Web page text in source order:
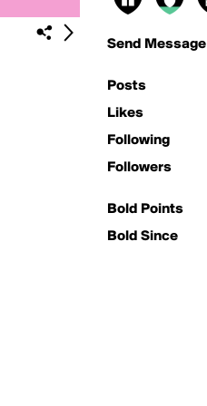
Send Message
Posts
Likes
Following
Followers
Bold Points
Bold Since